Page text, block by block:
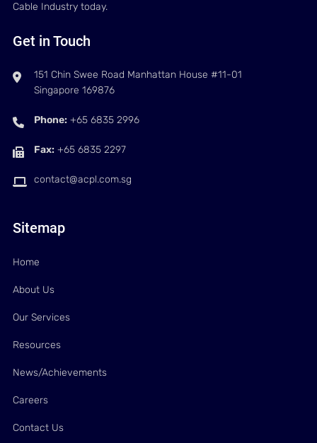
Cable Industry today.
Get in Touch
151 Chin Swee Road Manhattan House #11-01
Singapore 169876
Phone: +65 6835 2996
Fax: +65 6835 2297
contact@acpl.com.sg
Sitemap
Home
About Us
Our Services
Resources
News/Achievements
Careers
Contact Us